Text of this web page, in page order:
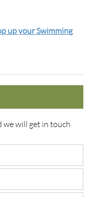
up your Swimming
we will get in touch